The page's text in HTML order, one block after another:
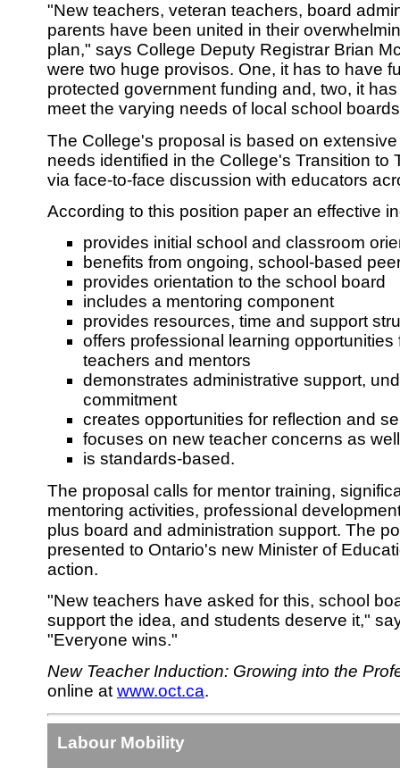
"New teachers, veteran teachers, board
parents have been united in their
plan," says College Deputy Registrar Brian
were two huge provisos. One, it has to have
protected government funding and, two, it
meet the varying needs of local school
The College's proposal is based on
needs identified in the College's Transition to
via face-to-face discussion with educators
According to this position paper an effective
provides initial school and classroom
benefits from ongoing, school-based
provides orientation to the school board
includes a mentoring component
provides resources, time and support
offers professional learning opportunities
teachers and mentors
demonstrates administrative support,
commitment
creates opportunities for reflection and
focuses on new teacher concerns as
is standards-based.
The proposal calls for mentor training,
mentoring activities, professional
plus board and administration support. The
presented to Ontario's new Minister of
action.
"New teachers have asked for this, school
support the idea, and students deserve it,"
"Everyone wins."
New Teacher Induction: Growing into the
online atwww.oct.ca.
Labour Mobility